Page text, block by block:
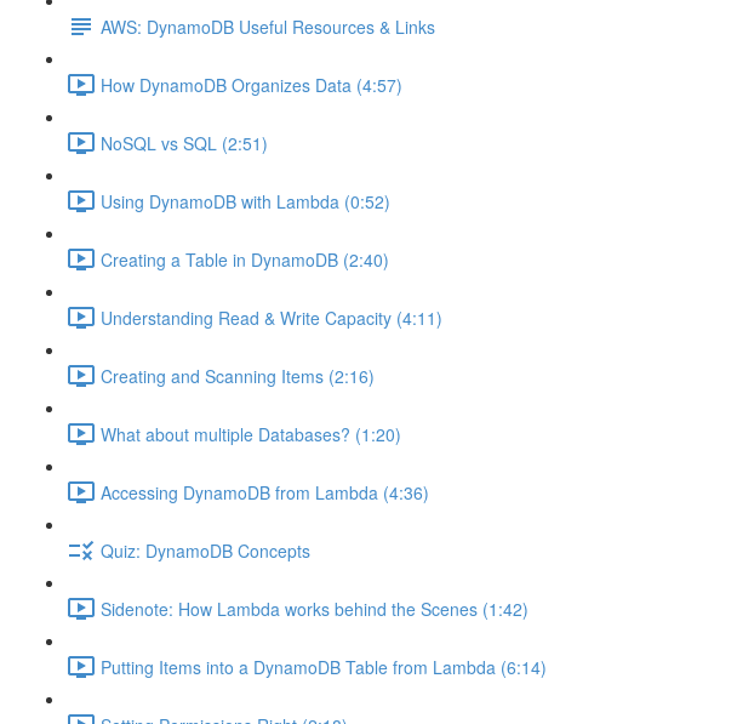
AWS: DynamoDB Useful Resources & Links
How DynamoDB Organizes Data (4:57)
NoSQL vs SQL (2:51)
Using DynamoDB with Lambda (0:52)
Creating a Table in DynamoDB (2:40)
Understanding Read & Write Capacity (4:11)
Creating and Scanning Items (2:16)
What about multiple Databases? (1:20)
Accessing DynamoDB from Lambda (4:36)
Quiz: DynamoDB Concepts
Sidenote: How Lambda works behind the Scenes (1:42)
Putting Items into a DynamoDB Table from Lambda (6:14)